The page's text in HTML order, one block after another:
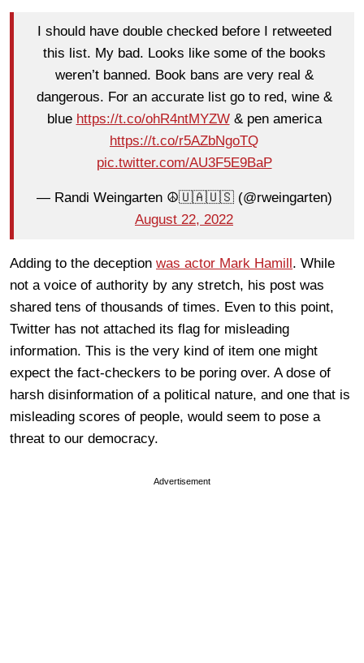
I should have double checked before I retweeted
this list. My bad. Looks like some of the books
weren’t banned. Book bans are very real &
dangerous. For an accurate list go to red, wine &
blue https://t.co/ohR4ntMYZW& pen america
https://t.co/r5AZbNgoTQ
pic.twitter.com/AU3F5E9BaP
— Randi Weingarten ☮️🇺🇦🇺🇸 (@rweingarten)
August 22, 2022
Adding to the deception was actor Mark Hamill. While
not a voice of authority by any stretch, his post was
shared tens of thousands of times. Even to this point,
Twitter has not attached its flag for misleading
information. This is the very kind of item one might
expect the fact-checkers to be poring over. A dose of
harsh disinformation of a political nature, and one that is
misleading scores of people, would seem to pose a
threat to our democracy.
Advertisement